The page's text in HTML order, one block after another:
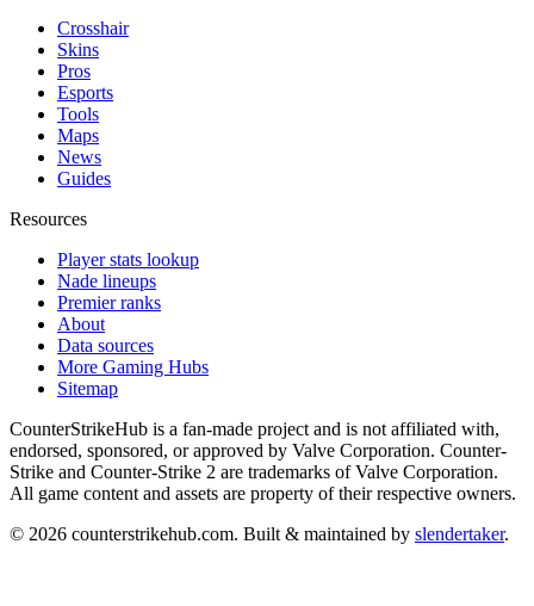
Crosshair
Skins
Pros
Esports
Tools
Maps
News
Guides
Resources
Player stats lookup
Nade lineups
Premier ranks
About
Data sources
More Gaming Hubs
Sitemap
CounterStrikeHub is a fan-made project and is not affiliated with,
endorsed, sponsored, or approved by Valve Corporation. Counter-
Strike and Counter-Strike 2 are trademarks of Valve Corporation.
All game content and assets are property of their respective owners.
© 2026 counterstrikehub.com. Built & maintained by slendertaker.